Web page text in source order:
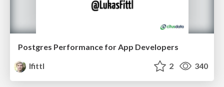
Postgres Performance for App Developers
lfittl
2 340